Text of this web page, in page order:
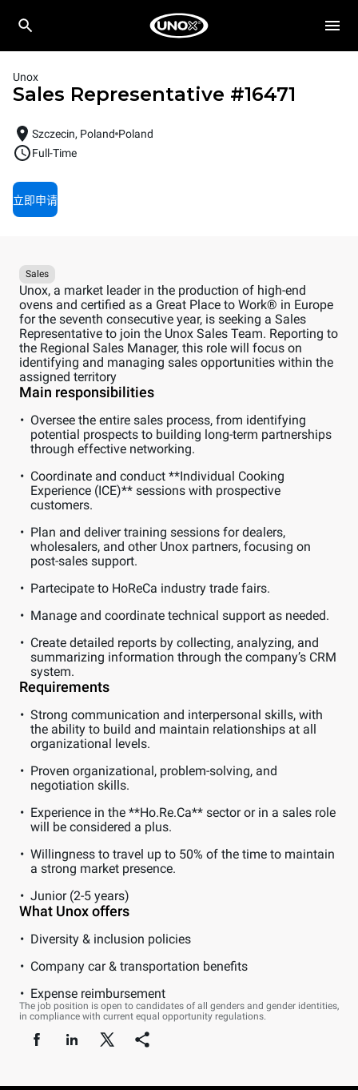
Unox
Sales Representative #16471
Szczecin, Poland Poland
Full-Time
立即申请
Sales
Unox, a market leader in the production of high-end
ovens and certified as a Great Place to Work® in Europe
for the seventh consecutive year, is seeking a Sales
Representative to join the Unox Sales Team. Reporting to
the Regional Sales Manager, this role will focus on
identifying and managing sales opportunities within the
assigned territory
Main responsibilities
Oversee the entire sales process, from identifying
potential prospects to building long-term partnerships
through effective networking.
Coordinate and conduct **Individual Cooking
Experience (ICE)** sessions with prospective
customers.
Plan and deliver training sessions for dealers,
wholesalers, and other Unox partners, focusing on
post-sales support.
Partecipate to HoReCa industry trade fairs.
Manage and coordinate technical support as needed.
Create detailed reports by collecting, analyzing, and
summarizing information through the company’s CRM
system.
Requirements
Strong communication and interpersonal skills, with
the ability to build and maintain relationships at all
organizational levels.
Proven organizational, problem-solving, and
negotiation skills.
Experience in the **Ho.Re.Ca** sector or in a sales role
will be considered a plus.
Willingness to travel up to 50% of the time to maintain
a strong market presence.
Junior (2-5 years)
What Unox offers
Diversity & inclusion policies
Company car & transportation benefits
Expense reimbursement
The job position is open to candidates of all genders and gender identities,
in compliance with current equal opportunity regulations.